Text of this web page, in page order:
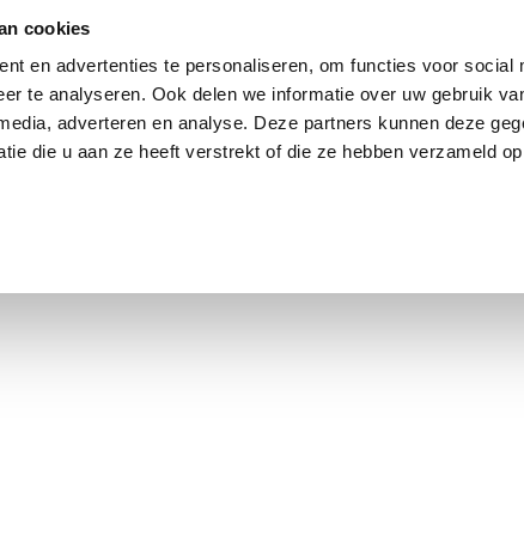
en advertenties te personaliseren, om functies voor social
te analyseren. Ook delen we informatie over uw gebruik
adverteren en analyse. Deze partners kunnen deze
die u aan ze heeft verstrekt of die ze hebben verzameld op